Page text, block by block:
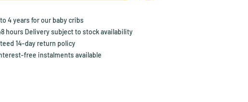
4 years for our baby cribs
hours Delivery subject to stock availability
14-day return policy
free instalments available